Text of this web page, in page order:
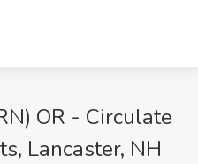
OR - Circulate
Lancaster, NH